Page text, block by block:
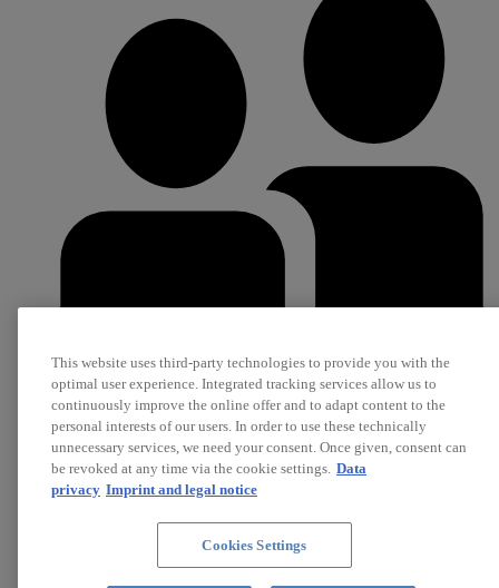
Career
Jobs
This website uses third-party technologies to provide you with the
optimal user experience. Integrated tracking services allow us to
continuously improve the online offer and to adapt content to the
personal interests of our users. In order to use these technically
unnecessary services, we need your consent. Once given, consent can
be revoked at any time via the cookie settings. Data
privacy Imprint and legal notice
Cookies Settings